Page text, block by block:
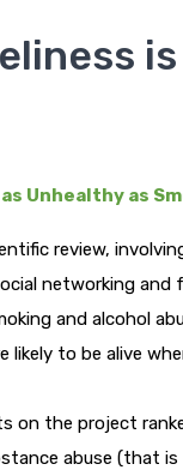
Unhealthy as
review,
networking
and alcohol
likely to be alive
on the project
abuse (that